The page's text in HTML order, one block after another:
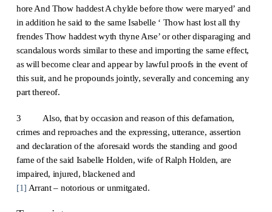
hore And Thow haddest A chylde before thow were maryed’ and
in addition he said to the same Isabelle ‘ Thow hast lost all thy
frendes Thow haddest wyth thyne Arse’ or other disparaging and
scandalous words similar to these and importing the same effect,
as will become clear and appear by lawful proofs in the event of
this suit, and he propounds jointly, severally and concerning any
part thereof.
3 Also, that by occasion and reason of this defamation,
crimes and reproaches and the expressing, utterance, assertion
and declaration of the aforesaid words the standing and good
fame of the said Isabelle Holden, wife of Ralph Holden, are
impaired, injured, blackened and
[1] Arrant – notorious or unmitgated.